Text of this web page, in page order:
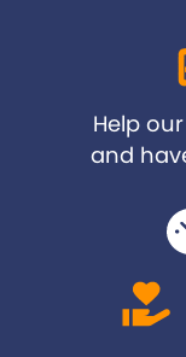
Help
and